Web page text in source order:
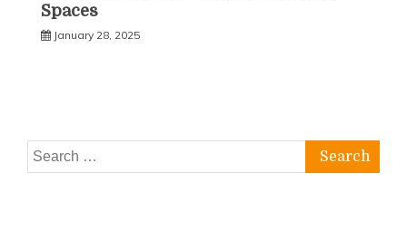
Spaces
January 28, 2025
Search
for: